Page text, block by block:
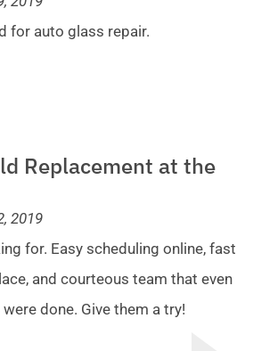
for auto glass repair.
Replacement at the
2019
for. Easy scheduling online, fast
and courteous team that even
done. Give them a try!